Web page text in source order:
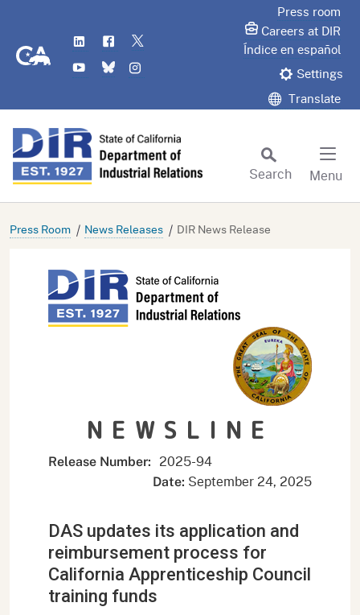
CA.gov
LinkedIn
Flickr
YouTube
Bluesky
Press room
Careers at DIR
Índice en español
Settings
Translate
Search
Menu
Press Room News Releases DIR News Release
NEWSLINE
Release Number: 2025-94
Date: September 24, 2025
DAS updates its application and
reimbursement process for
California Apprenticeship Council
training funds